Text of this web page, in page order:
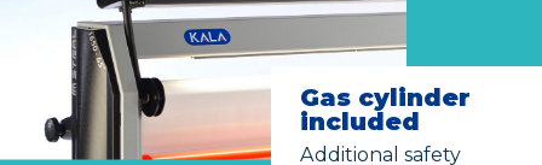
Gas cylinder
included
Additional safety
Family name*